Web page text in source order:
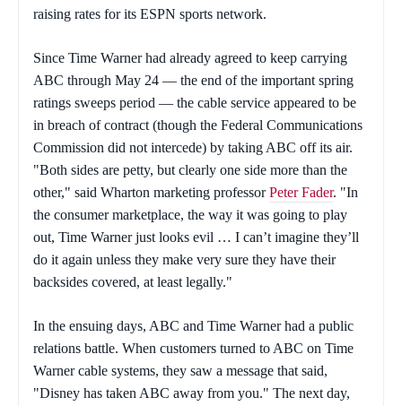
raising rates for its ESPN sports network.
Since Time Warner had already agreed to keep carrying
ABC through May 24 — the end of the important spring
ratings sweeps period — the cable service appeared to be
in breach of contract (though the Federal Communications
Commission did not intercede) by taking ABC off its air.
"Both sides are petty, but clearly one side more than the
other," said Wharton marketing professorPeter Fader. "In
the consumer marketplace, the way it was going to play
out, Time Warner just looks evil … I can’t imagine they’ll
do it again unless they make very sure they have their
backsides covered, at least legally."
In the ensuing days, ABC and Time Warner had a public
relations battle. When customers turned to ABC on Time
Warner cable systems, they saw a message that said,
"Disney has taken ABC away from you." The next day,